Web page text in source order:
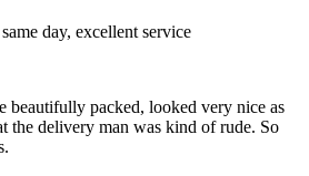
day, excellent service
beautifully packed, looked very nice as
the delivery man was kind of rude. So